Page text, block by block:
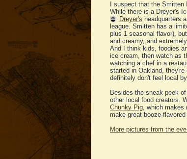
I suspect that the
While there is a Dreyer's
Dreyer's headquarters
league. Smitten has a
plus 1 seasonal flavor),
and creamy, and
And I think kids, foodies
ice cream, then watch as
watching a chef in a
started in Oakland, they're
definitely don't feel local
Besides the sneak peek
other local food creators.
Chunky Pig, which makes
make great booze-
More pictures from the